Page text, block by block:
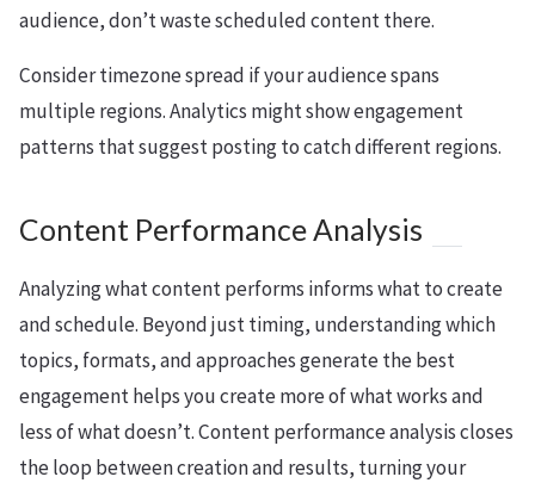
audience, don’t waste scheduled content there.
Consider timezone spread if your audience spans
multiple regions. Analytics might show engagement
patterns that suggest posting to catch different regions.
Content Performance Analysis
Analyzing what content performs informs what to create
and schedule. Beyond just timing, understanding which
topics, formats, and approaches generate the best
engagement helps you create more of what works and
less of what doesn’t. Content performance analysis closes
the loop between creation and results, turning your